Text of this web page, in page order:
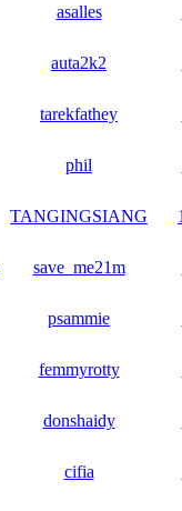
asalles
auta2k2
tarekfathey
phil
TANGINGSIANG
save_me21m
psammie
femmyrotty
donshaidy
cifia